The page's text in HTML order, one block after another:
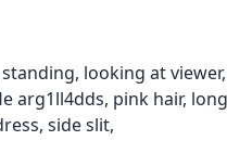
looking at
pink hair,
side slit,